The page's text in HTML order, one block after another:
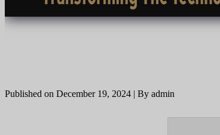
Published on December 19, 2024 | By admin